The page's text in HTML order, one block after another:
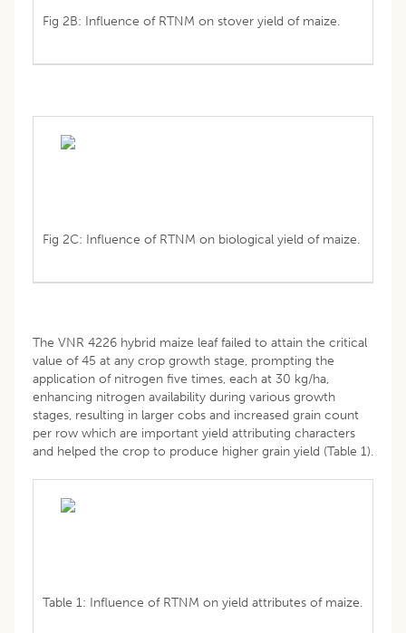
Fig 2B: Influence of RTNM on stover yield of maize.
Fig 2C: Influence of RTNM on biological yield of maize.
The VNR 4226 hybrid maize leaf failed to attain the critical
value of 45 at any crop growth stage, prompting the
application of nitrogen five times, each at 30 kg/ha,
enhancing nitrogen availability during various growth
stages, resulting in larger cobs and increased grain count
per row which are important yield attributing characters
and helped the crop to produce higher grain yield (Table 1).
Table 1: Influence of RTNM on yield attributes of maize.